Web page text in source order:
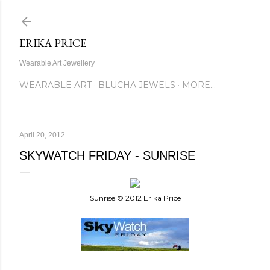
ERIKA PRICE
Wearable Art Jewellery
WEARABLE ART BLUCHA JEWELS MORE…
April 20, 2012
SKYWATCH FRIDAY - SUNRISE
Sunrise © 2012 Erika Price